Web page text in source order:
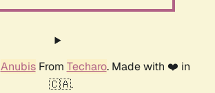
AnubisFrom Techaro. Made with ❤️ in
🇨🇦.